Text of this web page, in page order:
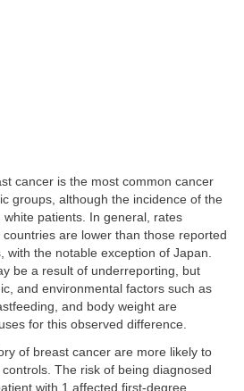
cancer is the most common cancer
groups, although the incidence of the
patients. In general, rates
are lower than those reported
with the notable exception of Japan.
be a result of underreporting, but
and environmental factors such as
and body weight are
for this observed difference.
of breast cancer are more likely to
The risk of being diagnosed
with 1 affected first-degree